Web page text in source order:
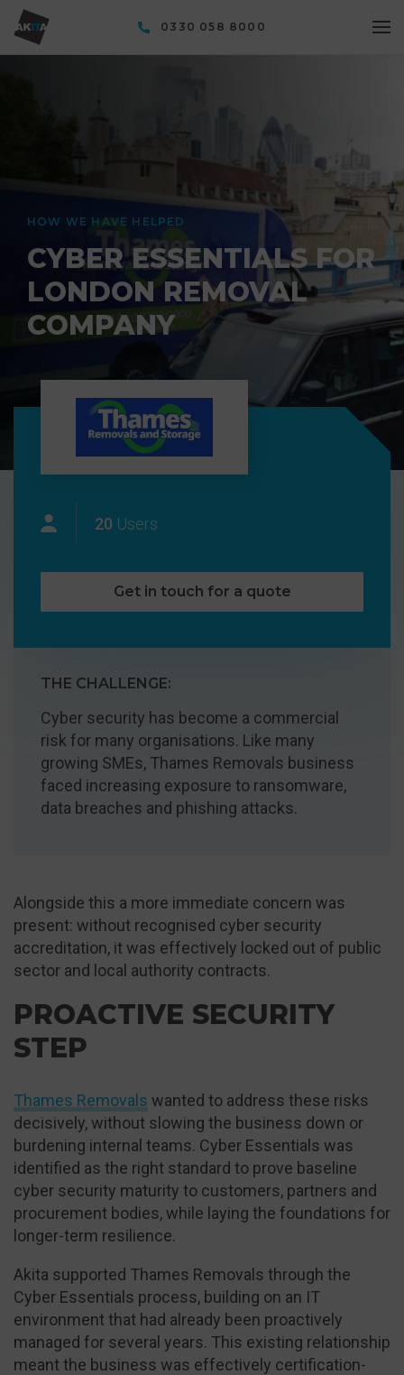
0330 058 8000
HOW WE HAVE HELPED
CYBER ESSENTIALS FOR
LONDON REMOVAL
COMPANY
20 Users
Get in touch for a quote
THE CHALLENGE:
Cyber security has become a commercial
risk for many organisations. Like many
growing SMEs, Thames Removals business
faced increasing exposure to ransomware,
data breaches and phishing attacks.
Alongside this a more immediate concern was
present: without recognised cyber security
accreditation, it was effectively locked out of public
sector and local authority contracts.
PROACTIVE SECURITY
STEP
Thames Removals wanted to address these risks
decisively, without slowing the business down or
burdening internal teams. Cyber Essentials was
identified as the right standard to prove baseline
cyber security maturity to customers, partners and
procurement bodies, while laying the foundations for
longer-term resilience.
Akita supported Thames Removals through the
Cyber Essentials process, building on an IT
environment that had already been proactively
managed for several years. This existing relationship
meant the business was effectively certification-